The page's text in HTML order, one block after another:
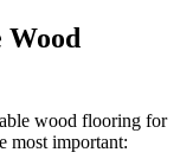
Wood
wood flooring for
most important: